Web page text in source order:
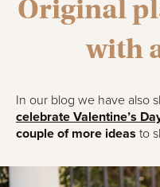
Original
with
In our blog we have also
celebrate Valentine’s
couple of more ideas to